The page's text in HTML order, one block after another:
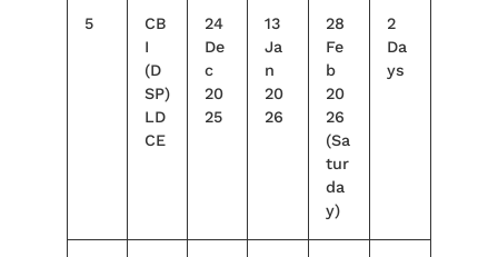
5
CB
I
(D
SP)
LD
CE
24
De
c
20
25
13
Ja
n
20
26
28
Fe
b
20
26
(Sa
tur
da
y)
2
Da
ys